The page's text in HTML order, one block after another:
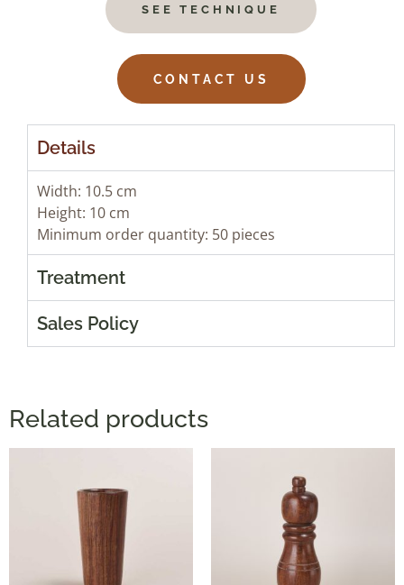
SEE TECHNIQUE
CONTACT US
Details
Width: 10.5 cm
Height: 10 cm
Minimum order quantity: 50 pieces
Treatment
Sales Policy
Related products